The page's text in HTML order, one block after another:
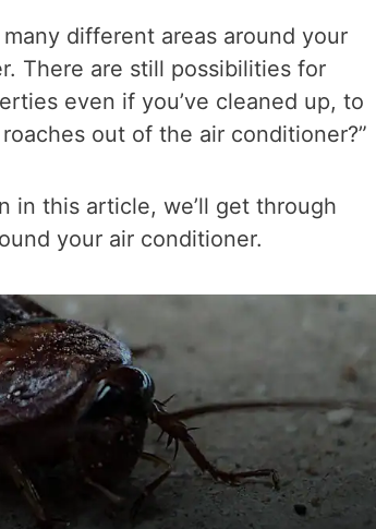
different areas around your
There are still possibilities for
even if you’ve cleaned up, to
out of the air conditioner?”
in this article, we’ll get through
your air conditioner.